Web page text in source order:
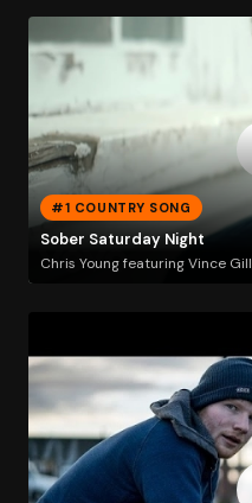
#1 COUNTRY SONG
Sober Saturday Night
Chris Young featuring Vince Gill